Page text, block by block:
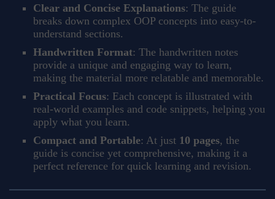
Clear and Concise Explanations: The guide
breaks down complex OOP concepts into easy-to-
understand sections.
Handwritten Format: The handwritten notes
provide a unique and engaging way to learn,
making the material more relatable and memorable.
Practical Focus: Each concept is illustrated with
real-world examples and code snippets, helping you
apply what you learn.
Compact and Portable: At just 10 pages, the
guide is concise yet comprehensive, making it a
perfect reference for quick learning and revision.